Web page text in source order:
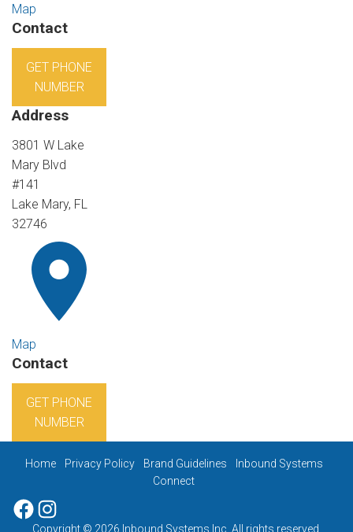
Map
Contact
GET PHONE
NUMBER
Address
3801 W Lake
Mary Blvd
#141
Lake Mary, FL
32746
Map
Contact
GET PHONE
NUMBER
Copyright © 2026 Inbound Systems Inc. All rights reserved.
Home Privacy Policy Brand Guidelines
Inbound Systems
Connect
Facebook
Instagram